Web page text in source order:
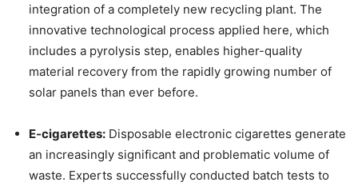
integration of a completely new recycling plant. The
innovative technological process applied here, which
includes a pyrolysis step, enables higher-quality
material recovery from the rapidly growing number of
solar panels than ever before.
E-cigarettes: Disposable electronic cigarettes generate
an increasingly significant and problematic volume of
waste. Experts successfully conducted batch tests to